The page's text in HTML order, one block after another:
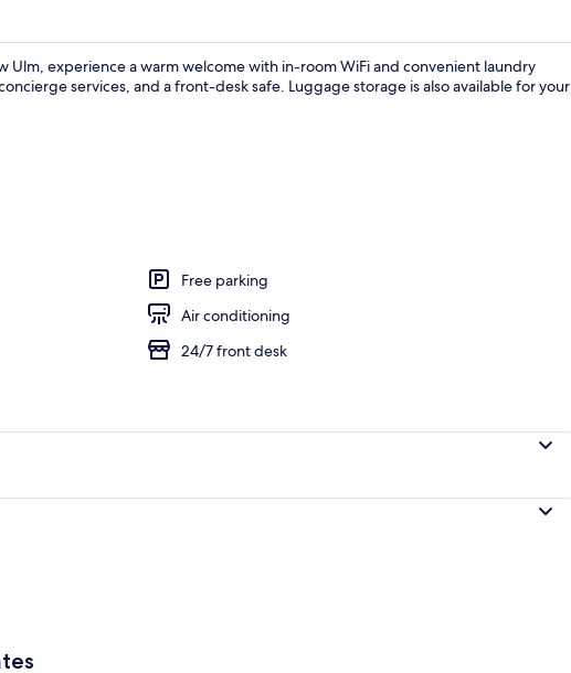
Ulm, experience a warm welcome with in-room WiFi and convenient laundry
services, and a front-desk safe. Luggage storage is also available for your
Free parking
Air conditioning
24/7 front desk